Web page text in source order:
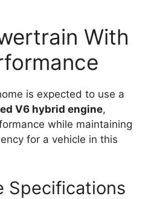
With
is expected to use a
V6 hybrid engine,
while maintaining
for a vehicle in this
Specifications